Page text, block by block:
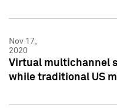
Nov 17,
2020
Virtual multichannel
while traditional US